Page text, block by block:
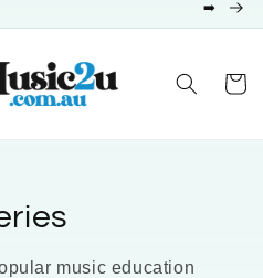
➡️
Cart
music education